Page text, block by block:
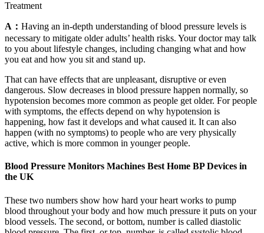
Treatment
A： Having an in-depth understanding of blood pressure levels is
necessary to mitigate older adults’ health risks. Your doctor may talk
to you about lifestyle changes, including changing what and how
you eat and how you sit and stand up.
That can have effects that are unpleasant, disruptive or even
dangerous. Slow decreases in blood pressure happen normally, so
hypotension becomes more common as people get older. For people
with symptoms, the effects depend on why hypotension is
happening, how fast it develops and what caused it. It can also
happen (with no symptoms) to people who are very physically
active, which is more common in younger people.
Blood Pressure Monitors Machines Best Home BP Devices in
the UK
These two numbers show how hard your heart works to pump
blood throughout your body and how much pressure it puts on your
blood vessels. The second, or bottom, number is called diastolic